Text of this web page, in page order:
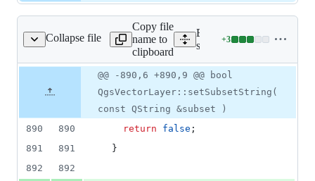
Collapse file
qgsvectorlayer.cpp
Copy file
name to
clipboard
Expand all lines:
src/core/
+3
Lines
3
&
0
deletions
file line
number
Diff line
number
Diff
line
change
@@ -890,6 +890,9 @@ bool
QgsVectorLayer::setSubsetString(
const QString &subset )
890
890 return false ;
891
891
  }
892
892